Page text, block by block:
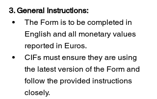
3. General Instructions:
The Form is to be completed in
English and all monetary values
reported in Euros.
CIFs must ensure they are using
the latest version of the Form and
follow the provided instructions
closely.